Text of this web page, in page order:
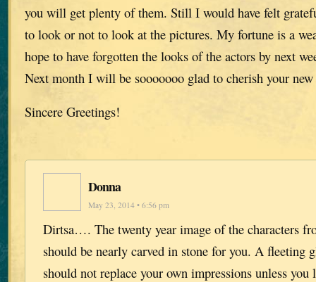
you will get plenty of them. Still I would have felt
to look or not to look at the pictures. My fortune is a
hope to have forgotten the looks of the actors by next
Next month I will be sooooooo glad to cherish your
Sincere Greetings!
Donna
May 23, 2014 • 6:56 pm
Dirtsa…. The twenty year image of the characters
should be nearly carved in stone for you. A fleeting
should not replace your own impressions unless you